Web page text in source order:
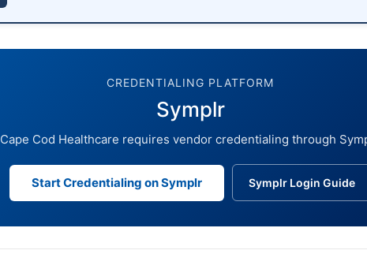
CREDENTIALING PLATFORM
Symplr
Cape Cod Healthcare requires vendor credentialing through
Start Credentialing on Symplr Symplr Login Guide